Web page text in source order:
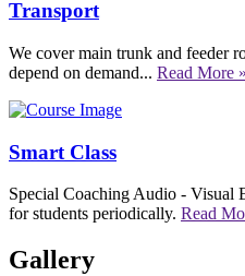
Transport
We cover main trunk and feeder
depend on demand... Read More »
Smart Class
Special Coaching Audio - Visual
for students periodically. Read
Gallery